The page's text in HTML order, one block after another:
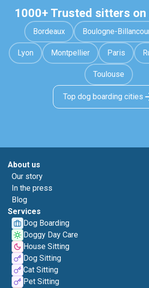
1000+ Trusted sitters on
Bordeaux Boulogne-
Lyon Montpellier Paris
Toulouse
Top dog boarding cities
About us
Our story
In the press
Blog
Services
Dog Boarding
Doggy Day Care
House Sitting
Dog Sitting
Cat Sitting
Pet Sitting